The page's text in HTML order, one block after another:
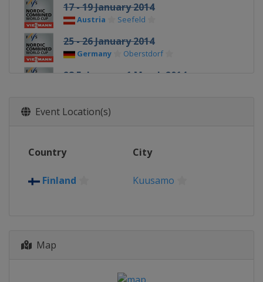
17 - 19 January 2014
Austria Seefeld
25 - 26 January 2014
Germany Oberstdorf
28 February - 1 March 2014
6 March 2014
Oslo
15 - 16 March 2014
Event Location(s)
Country City
Finland Kuusamo
Map